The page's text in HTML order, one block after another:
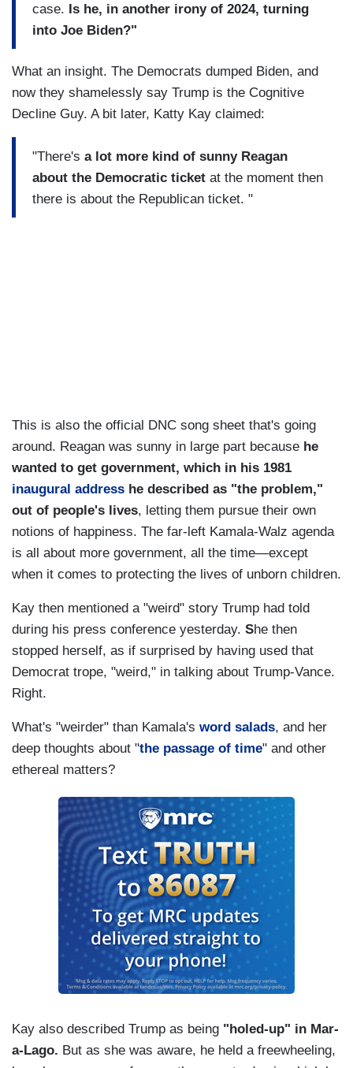
case. Is he, in another irony of 2024, turning
into Joe Biden?"
What an insight. The Democrats dumped Biden, and
now they shamelessly say Trump is the Cognitive
Decline Guy. A bit later, Katty Kay claimed:
"There's a lot more kind of sunny Reagan
about the Democratic ticket at the moment then
there is about the Republican ticket. "
This is also the official DNC song sheet that's going
around. Reagan was sunny in large part because he
wanted to get government, which in his 1981
inaugural address he described as "the problem,"
out of people's lives, letting them pursue their own
notions of happiness. The far-left Kamala-Walz agenda
is all about more government, all the time—except
when it comes to protecting the lives of unborn children.
Kay then mentioned a "weird" story Trump had told
during his press conference yesterday. She then
stopped herself, as if surprised by having used that
Democrat trope, "weird," in talking about Trump-Vance.
Right.
What's "weirder" than Kamala's word salads, and her
deep thoughts about "the passage of time" and other
ethereal matters?
Kay also described Trump as being "holed-up" in Mar-
a-Lago. But as she was aware, he held a freewheeling,